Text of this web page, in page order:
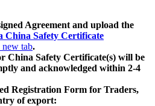
Agreement and upload the
China Safety Certificate
new tab.
China Safety Certificate(s) will be
and acknowledged within 2-4
Registration Form for Traders,
of export: